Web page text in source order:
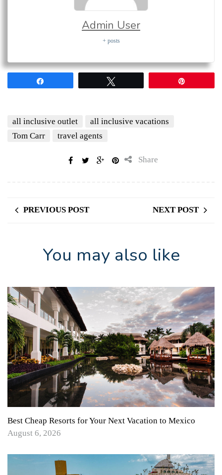
Admin User
+ posts
all inclusive outlet
all inclusive vacations
Tom Carr
travel agents
Share
PREVIOUS POST NEXT POST
You may also like
Best Cheap Resorts for Your Next Vacation to Mexico
August 6, 2026